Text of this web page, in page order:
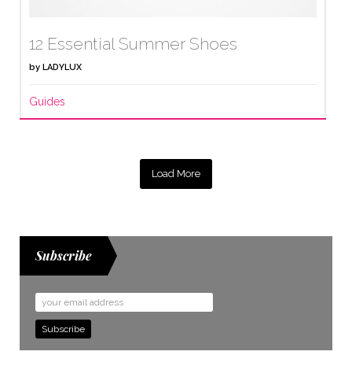
12 Essential Summer Shoes
by LADYLUX
Guides
Load More
Subscribe
Email
Address